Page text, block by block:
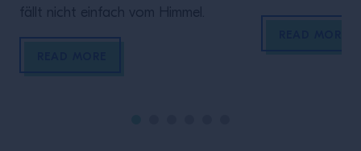
fällt nicht einfach vom Himmel.
diesem Video
darauf